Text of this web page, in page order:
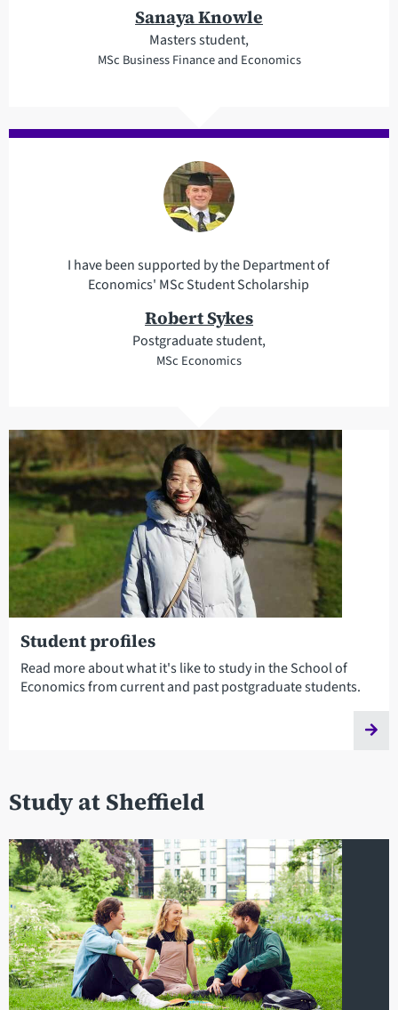
Sanaya Knowle
Masters student,
MSc Business Finance and Economics
I have been supported by the Department of
Economics' MSc Student Scholarship
Robert Sykes
Postgraduate student,
MSc Economics
Student profiles
Read more about what it's like to study in the School of
Economics from current and past postgraduate students.
Study at Sheffield